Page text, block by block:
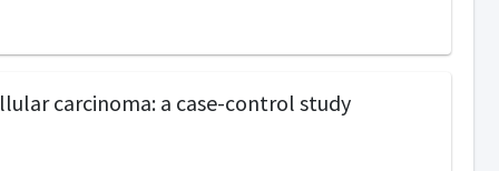
carcinoma: a case-control study